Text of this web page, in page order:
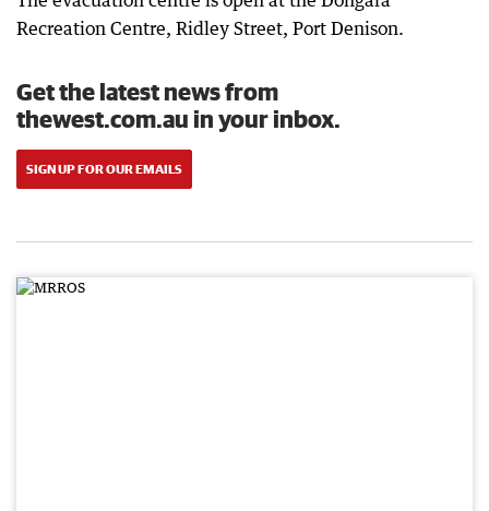
Recreation Centre, Ridley Street, Port Denison.
Get the latest news from
thewest.com.au in your inbox.
SIGN UP FOR OUR EMAILS